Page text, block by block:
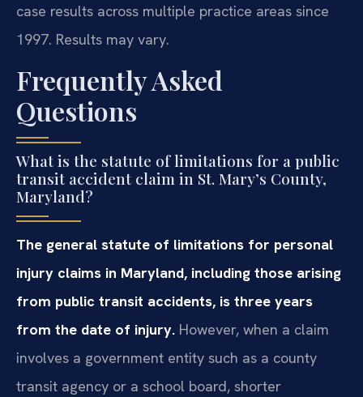
case results across multiple practice areas since
1997. Results may vary.
Frequently Asked
Questions
What is the statute of limitations for a public
transit accident claim in St. Mary’s County,
Maryland?
The general statute of limitations for personal
injury claims in Maryland, including those arising
from public transit accidents, is three years
from the date of injury. However, when a claim
involves a government entity such as a county
transit agency or a school board, shorter